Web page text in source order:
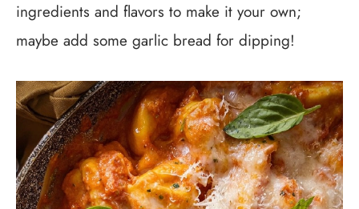
ingredients and flavors to make it your own;
maybe add some garlic bread for dipping!